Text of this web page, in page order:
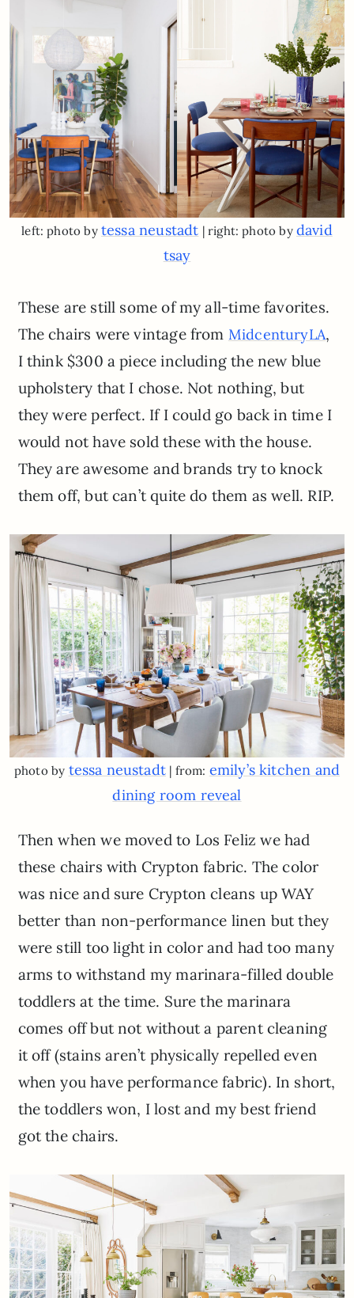
left: photo by tessa neustadt | right: photo by david
tsay
These are still some of my all-time favorites.
The chairs were vintage from MidcenturyLA,
I think $300 a piece including the new blue
upholstery that I chose. Not nothing, but
they were perfect. If I could go back in time I
would not have sold these with the house.
They are awesome and brands try to knock
them off, but can’t quite do them as well. RIP.
photo by tessa neustadt | from: emily’s kitchen and
dining room reveal
Then when we moved to Los Feliz we had
these chairs with Crypton fabric. The color
was nice and sure Crypton cleans up WAY
better than non-performance linen but they
were still too light in color and had too many
arms to withstand my marinara-filled double
toddlers at the time. Sure the marinara
comes off but not without a parent cleaning
it off (stains aren’t physically repelled even
when you have performance fabric). In short,
the toddlers won, I lost and my best friend
got the chairs.